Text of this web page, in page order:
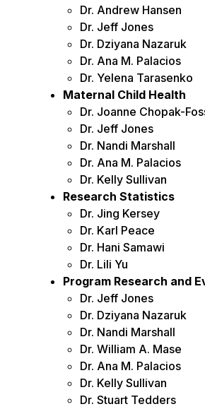
Dr. Andrew Hansen
Dr. Jeff Jones
Dr. Dziyana Nazaruk
Dr. Ana M. Palacios
Dr. Yelena Tarasenko
Maternal Child Health
Dr. Joanne Chopak-
Dr. Jeff Jones
Dr. Nandi Marshall
Dr. Ana M. Palacios
Dr. Kelly Sullivan
Research Statistics
Dr. Jing Kersey
Dr. Karl Peace
Dr. Hani Samawi
Dr. Lili Yu
Program Research and
Dr. Jeff Jones
Dr. Dziyana Nazaruk
Dr. Nandi Marshall
Dr. William A. Mase
Dr. Ana M. Palacios
Dr. Kelly Sullivan
Dr. Stuart Tedders